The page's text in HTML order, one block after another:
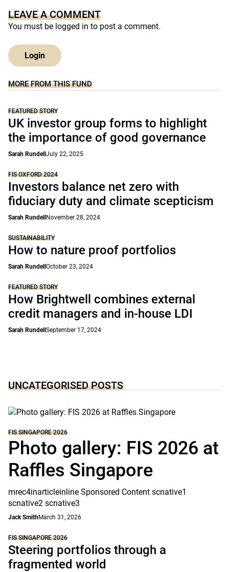
LEAVE A COMMENT
You must be logged in to post a comment.
Login
MORE FROM THIS FUND
FEATURED STORY
UK investor group forms to highlight
the importance of good governance
Sarah Rundell July 22, 2025
FIS OXFORD 2024
Investors balance net zero with
fiduciary duty and climate scepticism
Sarah Rundell November 28, 2024
SUSTAINABILITY
How to nature proof portfolios
Sarah Rundell October 23, 2024
FEATURED STORY
How Brightwell combines external
credit managers and in-house LDI
Sarah Rundell September 17, 2024
UNCATEGORISED POSTS
FIS SINGAPORE 2026
Photo gallery: FIS 2026 at
Raffles Singapore
mrec4inarticleinline Sponsored Content scnative1
scnative2 scnative3
Jack SmithMarch 31, 2026
FIS SINGAPORE 2026
Steering portfolios through a
fragmented world